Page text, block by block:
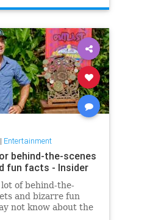
Entertainment
behind-the-scenes
fun facts - Insider
of behind-the-
and bizarre fun
not know about the